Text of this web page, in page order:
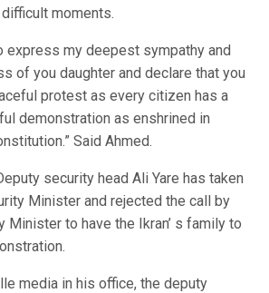
moments.
express my deepest sympathy and
of you daughter and declare that you
protest as every citizen has a
demonstration as enshrined in
Said Ahmed.
security head Ali Yare has taken
Minister and rejected the call by
Minister to have the Ikran’ s family to
media in his office, the deputy